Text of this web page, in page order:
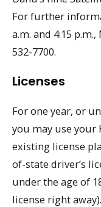
For further
a.m. and 4:15
532-7700.
Licenses
For one year, or
you may use
existing license
of-state driver’s
under the age of
license right away).